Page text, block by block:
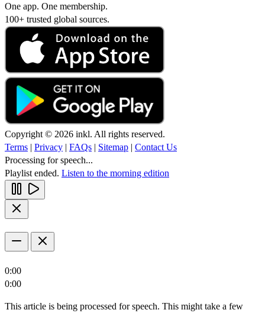
One app. One membership.
100+ trusted global sources.
Copyright © 2026 inkl. All rights reserved.
Terms | Privacy | FAQs | Sitemap | Contact Us
Processing for speech...
Playlist ended. Listen to the morning edition
0:00
0:00
This article is being processed for speech. This might take a few